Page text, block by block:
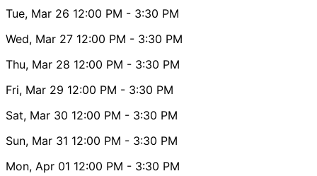
Tue, Mar 26 12:00 PM - 3:30 PM
Wed, Mar 27 12:00 PM - 3:30 PM
Thu, Mar 28 12:00 PM - 3:30 PM
Fri, Mar 29 12:00 PM - 3:30 PM
Sat, Mar 30 12:00 PM - 3:30 PM
Sun, Mar 31 12:00 PM - 3:30 PM
Mon, Apr 01 12:00 PM - 3:30 PM